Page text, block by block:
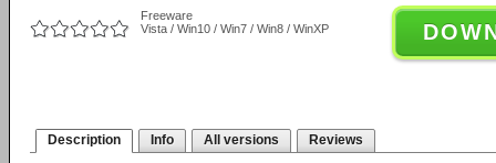
Freeware
Vista / Win10 / Win7 / Win8 / WinXP
Description Info All versions Reviews